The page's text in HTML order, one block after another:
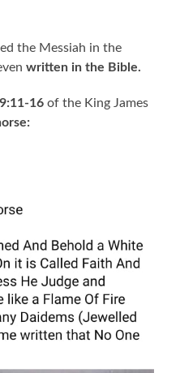
the Messiah in the
written in the Bible.
16of the King James